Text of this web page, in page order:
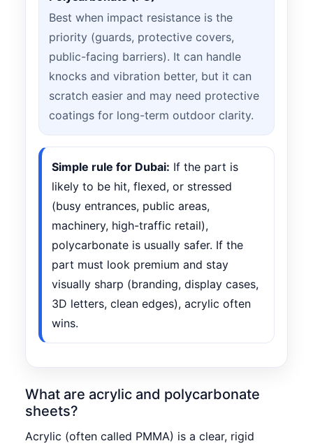
Best when impact resistance is the
priority (guards, protective covers,
public-facing barriers). It can handle
knocks and vibration better, but it can
scratch easier and may need protective
coatings for long-term outdoor clarity.
Simple rule for Dubai: If the part is
likely to be hit, flexed, or stressed
(busy entrances, public areas,
machinery, high-traffic retail),
polycarbonate is usually safer. If the
part must look premium and stay
visually sharp (branding, display cases,
3D letters, clean edges), acrylic often
wins.
What are acrylic and polycarbonate
sheets?
Acrylic (often called PMMA) is a clear, rigid